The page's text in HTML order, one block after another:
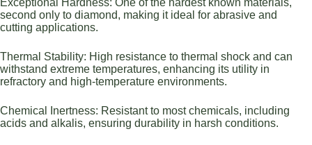
second only to diamond, making it ideal for abrasive and
cutting applications.
Thermal Stability: High resistance to thermal shock and can
withstand extreme temperatures, enhancing its utility in
refractory and high-temperature environments.
Chemical Inertness: Resistant to most chemicals, including
acids and alkalis, ensuring durability in harsh conditions.